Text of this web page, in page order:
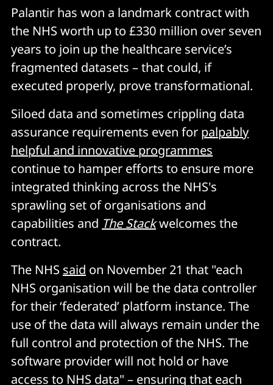
Palantir has won a landmark contract with
the NHS worth up to £330 million over seven
years to join up the healthcare service’s
fragmented datasets – that could, if
executed properly, prove transformational.
Siloed data and sometimes crippling data
assurance requirements even for palpably
helpful and innovative programmes
continue to hamper efforts to ensure more
integrated thinking across the NHS's
sprawling set of organisations and
capabilities and The Stackwelcomes the
contract.
The NHS said on November 21 that "each
NHS organisation will be the data controller
for their ‘federated’ platform instance. The
use of the data will always remain under the
full control and protection of the NHS. The
software provider will not hold or have
access to NHS data" – ensuring that each